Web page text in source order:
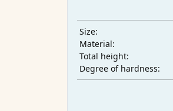
Size:
Material:
Total height:
Degree of hardness: